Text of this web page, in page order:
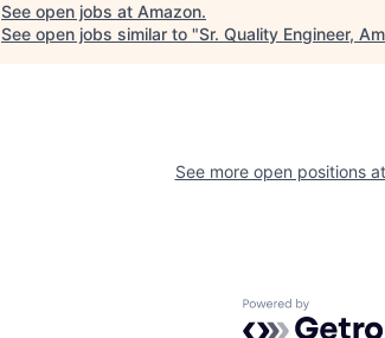
See open jobs at Amazon.
See open jobs similar to "Sr. Quality Engineer,
See more open positions at
Powered by